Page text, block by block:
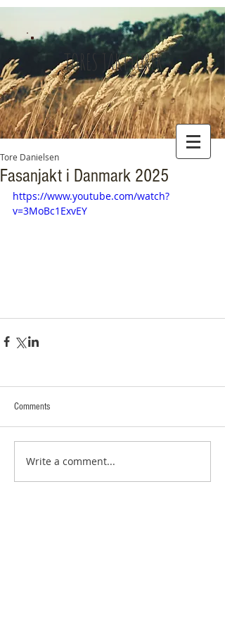
TORES JAKTTURER
Fasanjakt i Danmark 2025
Tore Danielsen
https://www.youtube.com/watch?
v=3MoBc1ExvEY
Comments
Write a comment...